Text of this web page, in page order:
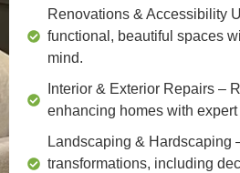
Renovations & Accessibility
functional, beautiful spaces
mind.
Interior & Exterior Repairs –
enhancing homes with
Landscaping & Hardscaping
transformations, including